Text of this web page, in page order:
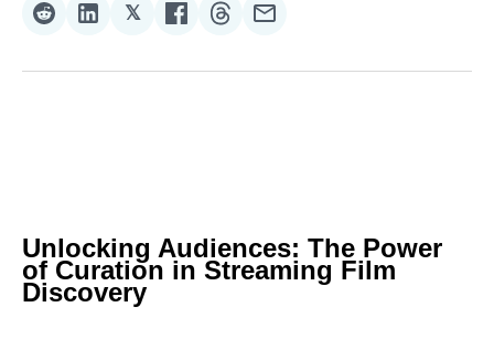
Share
Reddit
Share
LinkedIn
𝕏Share
𝕏
Share
Facebook
Share
Threads
Share
Email
Unlocking Audiences: The Power
of Curation in Streaming Film
Discovery